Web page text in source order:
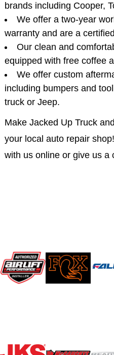
brands including Cooper,
We offer a two-year
warranty and are a
Our clean and
equipped with free coffee
We offer custom
including bumpers and
truck or Jeep.
Make Jacked Up Truck
your local auto repair
with us online or give us a